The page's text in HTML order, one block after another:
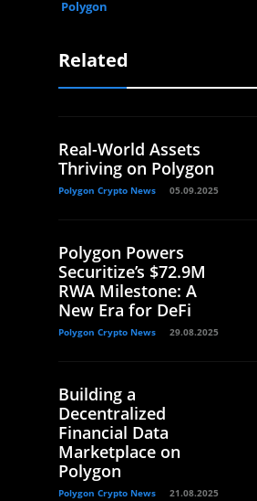
Polygon
Related
Real-World Assets
Thriving on Polygon
Polygon Crypto News 05.09.2025
Polygon Powers
Securitize’s $72.9M
RWA Milestone: A
New Era for DeFi
Polygon Crypto News 29.08.2025
Building a
Decentralized
Financial Data
Marketplace on
Polygon
Polygon Crypto News 21.08.2025